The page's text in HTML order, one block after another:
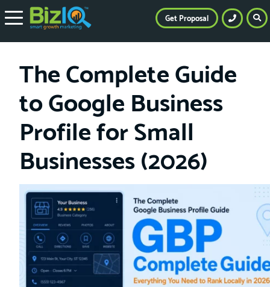
The Complete Guide
to Google Business
Profile for Small
Businesses (2026)
Get Proposal